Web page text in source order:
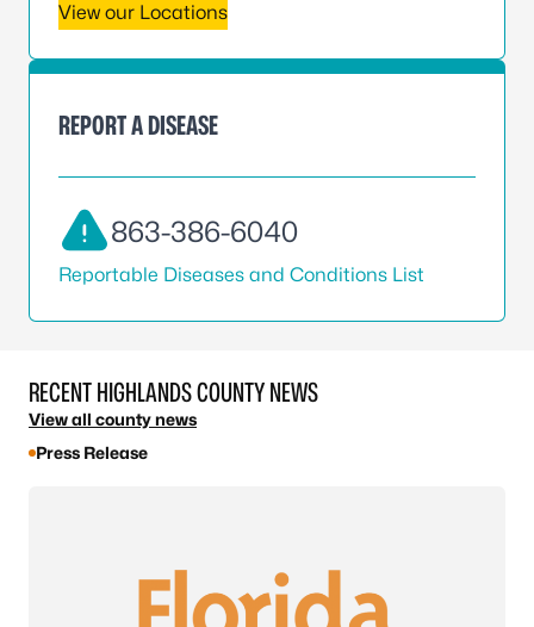
View our Locations
REPORT A DISEASE
863-386-6040
Reportable Diseases and Conditions List
RECENT HIGHLANDS COUNTY NEWS
View all county news
Press Release